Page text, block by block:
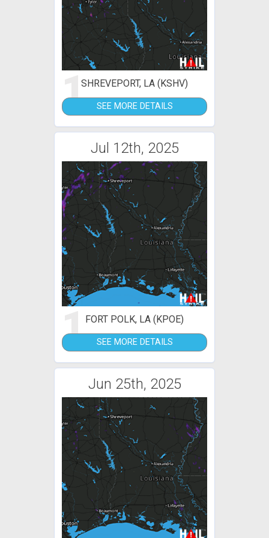
1SHREVEPORT, LA (KSHV)
SEE MORE DETAILS
Jul 12th, 2025
1FORT POLK, LA (KPOE)
SEE MORE DETAILS
Jun 25th, 2025